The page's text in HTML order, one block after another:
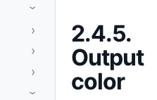
›
› Toggle Contour
› Toggle Loudness
› Toggle Visualization
› Toggle Theme
2.4.5.
Output
color